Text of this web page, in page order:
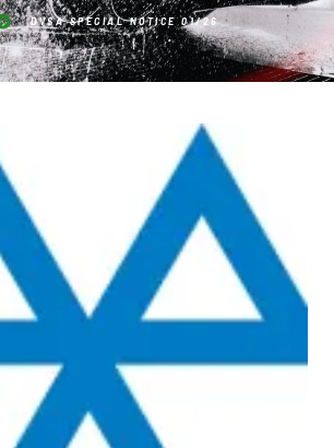
DVSA SPECIAL NOTICE 01/26